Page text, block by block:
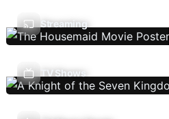
Streaming
TV Shows